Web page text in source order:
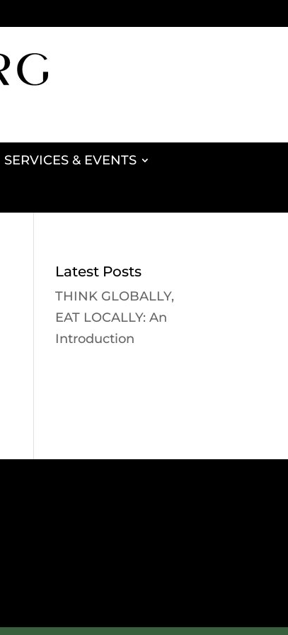
SERVICES & EVENTS
Latest Posts
THINK GLOBALLY,
EAT LOCALLY: An
Introduction